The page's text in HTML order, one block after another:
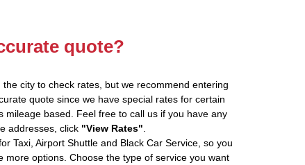
quote?
city to check rates, but we recommend entering
quote since we have special rates for certain
mileage based. Feel free to call us if you have any
addresses, click "View Rates"
Taxi, Airport Shuttle and Black Car Service, so you
more options. Choose the type of service you want